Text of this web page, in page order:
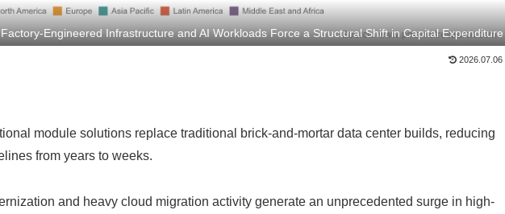
Factory-Engineered Infrastructure and AI Workloads Force a Structural Shift in Capital Expenditure
2026.07.06
module solutions replace traditional brick-and-mortar data center builds, reducing
from years to weeks.
and heavy cloud migration activity generate an unprecedented surge in high-